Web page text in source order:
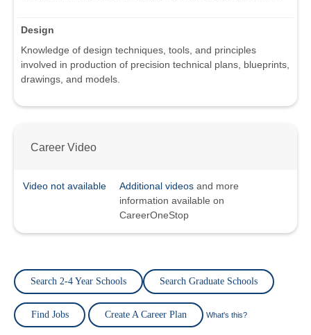
Design
Knowledge of design techniques, tools, and principles
involved in production of precision technical plans, blueprints,
drawings, and models.
Career Video
Video not available Additional videos and more
information available on
CareerOneStop
Search 2-4 Year Schools Search Graduate Schools
Find Jobs Create A Career Plan What's this?